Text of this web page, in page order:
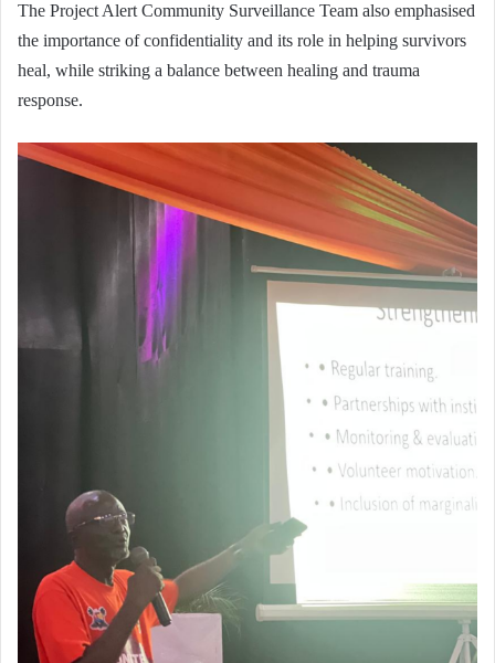
The Project Alert Community Surveillance Team also emphasised
the importance of confidentiality and its role in helping survivors
heal, while striking a balance between healing and trauma
response.